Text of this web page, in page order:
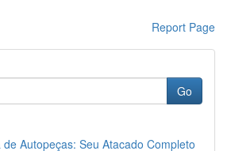
Report Page
Go
de Autopeças: Seu Atacado Completo